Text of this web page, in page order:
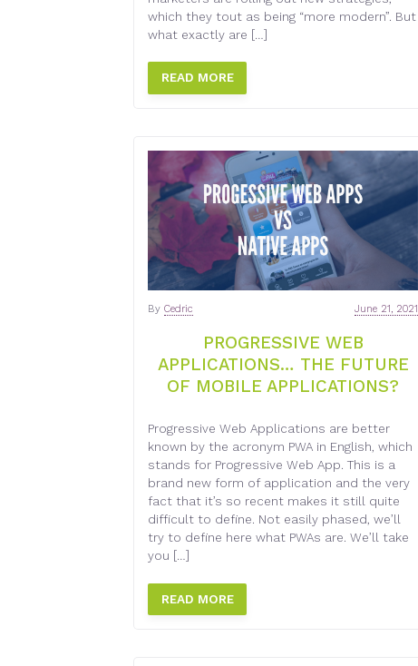
which they tout as being “more modern”. But
what exactly are […]
READ MORE
PROGRESSIVE WEB
APPLICATIONS… THE FUTURE
OF MOBILE APPLICATIONS?
June 21, 2021
By Cedric
Progressive Web Applications are better
known by the acronym PWA in English, which
stands for Progressive Web App. This is a
brand new form of application and the very
fact that it’s so recent makes it still quite
difficult to define. Not easily phased, we’ll
try to define here what PWAs are. We’ll take
you […]
READ MORE